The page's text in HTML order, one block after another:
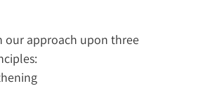
our approach upon three